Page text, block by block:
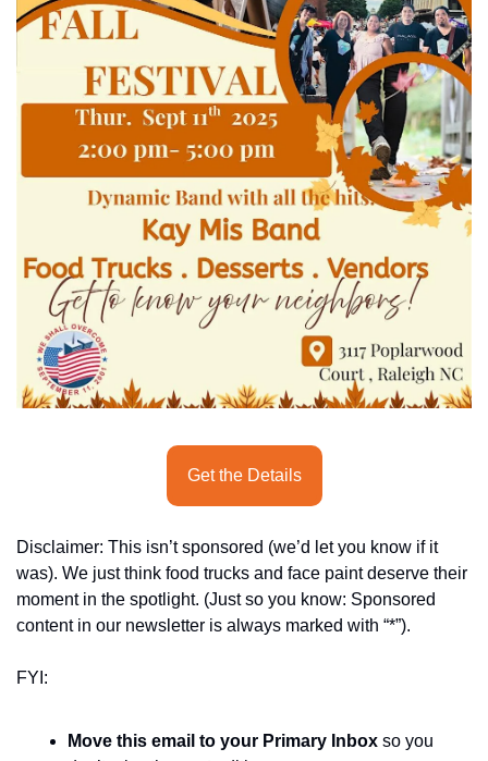
pets & animals
rooftops
seasonal events
shopping
Get the Details
Disclaimer: This isn’t sponsored (we’d let you know if it
was). We just think food trucks and face paint deserve their
moment in the spotlight. (Just so you know: Sponsored
content in our newsletter is always marked with “*”).
FYI:
Move this email to your Primary Inbox so you